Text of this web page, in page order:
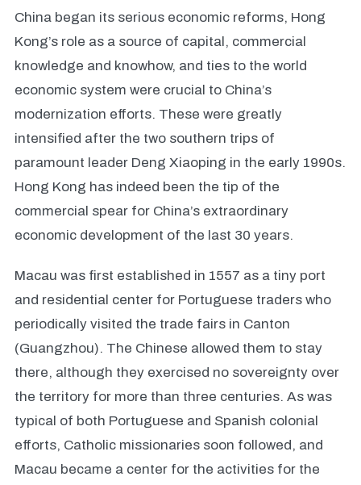
China began its serious economic reforms, Hong
Kong’s role as a source of capital, commercial
knowledge and knowhow, and ties to the world
economic system were crucial to China’s
modernization efforts. These were greatly
intensified after the two southern trips of
paramount leader Deng Xiaoping in the early 1990s.
Hong Kong has indeed been the tip of the
commercial spear for China’s extraordinary
economic development of the last 30 years.
Macau was first established in 1557 as a tiny port
and residential center for Portuguese traders who
periodically visited the trade fairs in Canton
(Guangzhou). The Chinese allowed them to stay
there, although they exercised no sovereignty over
the territory for more than three centuries. As was
typical of both Portuguese and Spanish colonial
efforts, Catholic missionaries soon followed, and
Macau became a center for the activities for the